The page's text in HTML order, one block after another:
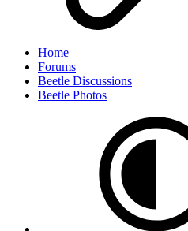
Home
Forums
Beetle Discussions
Beetle Photos